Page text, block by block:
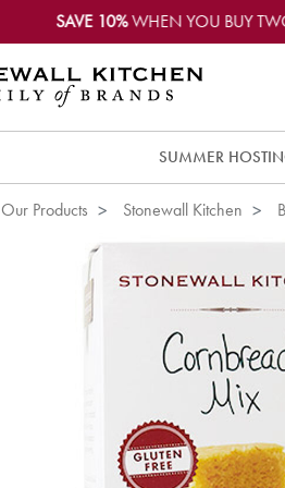
SAVE 10%WHEN YOU BUY
SUMMER
Our Products Stonewall Kitchen